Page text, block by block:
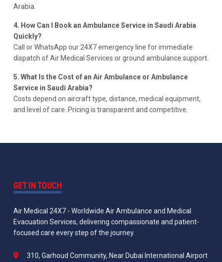
Arabia.
4. How Can I Book an Ambulance Service in Saudi Arabia
Quickly?
Call or WhatsApp our 24X7 emergency line for immediate
dispatch of Air Medical Services or ground ambulance support.
5. What Is the Cost of an Air Ambulance or Ambulance
Service in Saudi Arabia?
Costs depend on aircraft type, distance, medical equipment,
and level of care. Pricing is transparent and competitive.
GET IN TOUCH
Air Medical 24X7 - Worldwide Air Ambulance and Medical
Evacuation Services, delivering compassionate and patient-
focused care every step of the journey.
310, Garhoud Community, Near Dubai International Airport